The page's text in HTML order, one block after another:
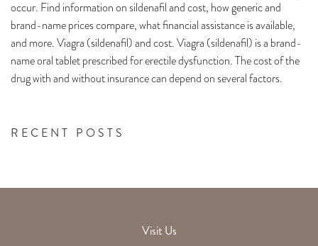
RECENT POSTS
occur. Find information on sildenafil and cost, how generic and
brand-name prices compare, what financial assistance is available,
and more. Viagra (sildenafil) and cost. Viagra (sildenafil) is a brand-
name oral tablet prescribed for erectile dysfunction. The cost of the
drug with and without insurance can depend on several factors.
Visit Us